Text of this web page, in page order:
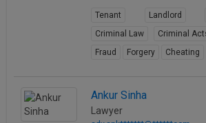
Tenant Landlord
Criminal Law
Criminal
Fraud
Forgery Cheating
Ankur Sinha
Lawyer